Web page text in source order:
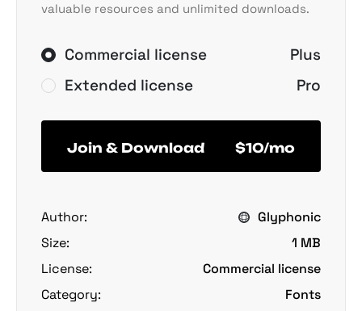
valuable resources and unlimited downloads.
Commercial license
Plus
Extended license
Pro
Join & Download $10/mo
Author:
Glyphonic
Size:
1 MB
License:
Commercial license
Category:
Fonts